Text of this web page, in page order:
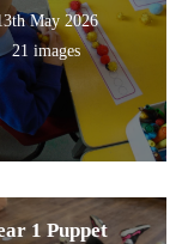
May 2026
21 images
1 Puppet